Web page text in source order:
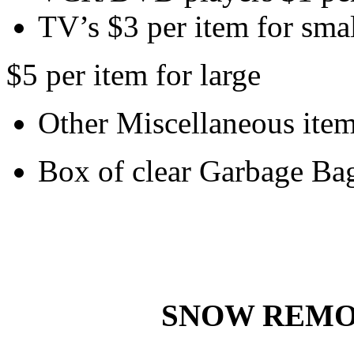
TV’s $3 per item for
$5 per item for large
Other Miscellaneous
Box of clear Garbage
SNOW